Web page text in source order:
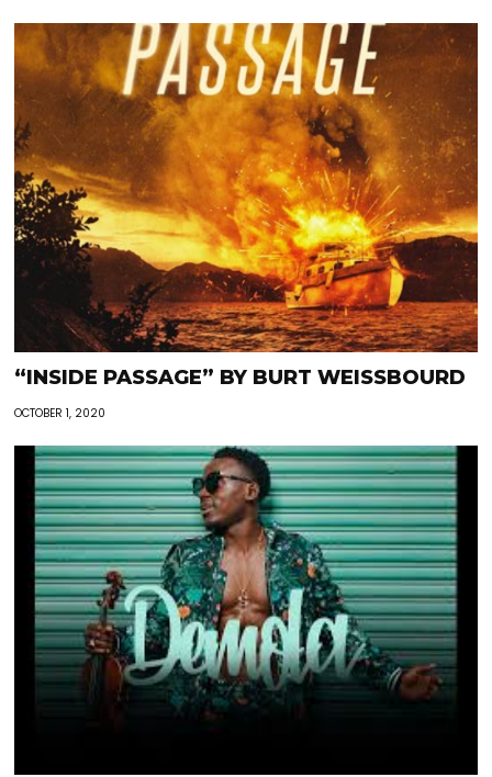
“INSIDE PASSAGE” BY BURT WEISSBOURD
OCTOBER 1, 2020